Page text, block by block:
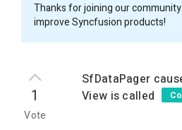
Thanks for joining our
improve Syncfusion products!
1
Vote
SfDataPager
View is called